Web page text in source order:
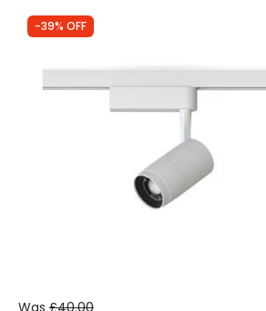
-39% OFF
Was £40.00